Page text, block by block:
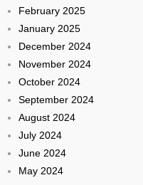
February 2025
January 2025
December 2024
November 2024
October 2024
September 2024
August 2024
July 2024
June 2024
May 2024